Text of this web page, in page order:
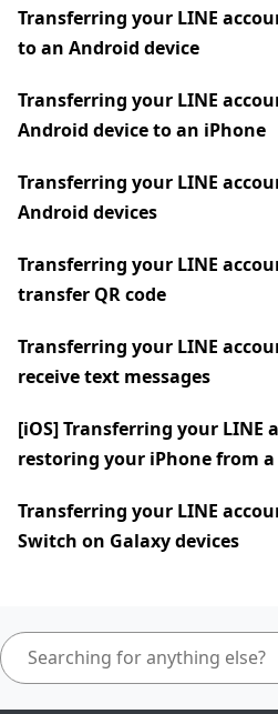
Transferring your LINE
to an Android device
Transferring your LINE
Android device to an iPhone
Transferring your LINE
Android devices
Transferring your LINE
transfer QR code
Transferring your LINE
receive text messages
[iOS] Transferring your LINE
restoring your iPhone from
Transferring your LINE
Switch on Galaxy devices